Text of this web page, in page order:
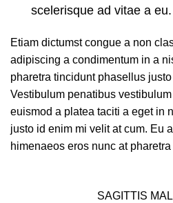
scelerisque ad vitae a eu.
Etiam dictumst congue a non
adipiscing a condimentum in a
pharetra tincidunt phasellus
Vestibulum penatibus
euismod a platea taciti a eget in
justo id enim mi velit at cum. Eu
himenaeos eros nunc at
SAGITTIS